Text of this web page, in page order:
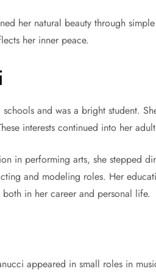
her natural beauty through
her inner peace.
and was a bright student.
interests continued into her
in performing arts, she stepped
and modeling roles. Her
in her career and personal life.
appeared in small roles in